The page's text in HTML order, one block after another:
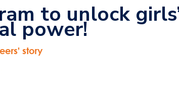
to unlock
power!
story